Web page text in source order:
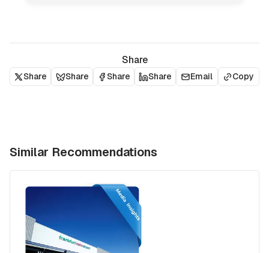
Share
Share Share Share Share Email Copy
Similar Recommendations